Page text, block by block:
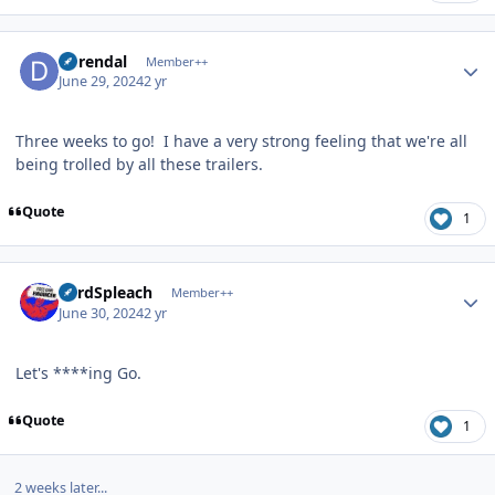
durendal Member++
June 29, 20242 yr
Three weeks to go! I have a very strong feeling that we're all
being trolled by all these trailers.
Quote 1
LordSpleach Member++
June 30, 20242 yr
Let's ****ing Go.
Quote 1
2 weeks later...